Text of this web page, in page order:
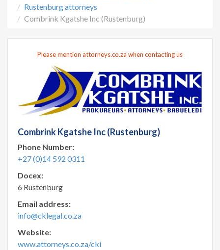
Rustenburg attorneys
Combrink Kgatshe Inc (Rustenburg)
Please mention attorneys.co.za when contacting us
Combrink Kgatshe Inc (Rustenburg)
Phone Number:
+27 (0)14 592 0311
Docex:
6 Rustenburg
Email address:
info@cklegal.co.za
Website:
www.attorneys.co.za/cki